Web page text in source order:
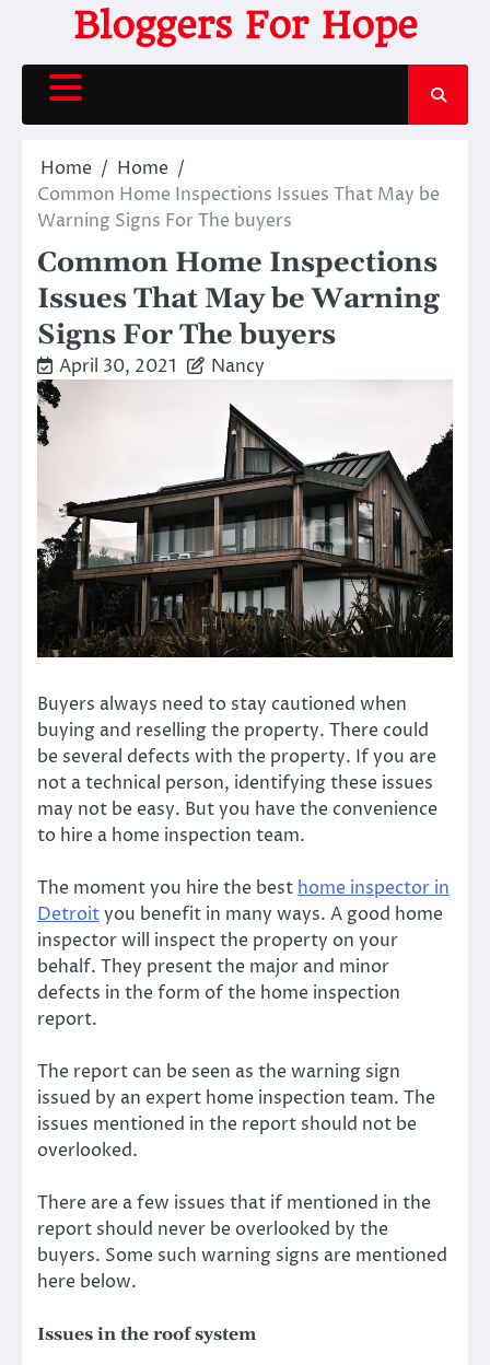
content
Bloggers For Hope
Home
Home
Common Home Inspections Issues That May be
Warning Signs For The buyers
Common Home Inspections
Issues That May be Warning
Signs For The buyers
April 30, 2021 Nancy
Buyers always need to stay cautioned when
buying and reselling the property. There could
be several defects with the property. If you are
not a technical person, identifying these issues
may not be easy. But you have the convenience
to hire a home inspection team.
The moment you hire the best home inspector in
Detroityou benefit in many ways. A good home
inspector will inspect the property on your
behalf. They present the major and minor
defects in the form of the home inspection
report.
The report can be seen as the warning sign
issued by an expert home inspection team. The
issues mentioned in the report should not be
overlooked.
There are a few issues that if mentioned in the
report should never be overlooked by the
buyers. Some such warning signs are mentioned
here below.
Issues in the roof system